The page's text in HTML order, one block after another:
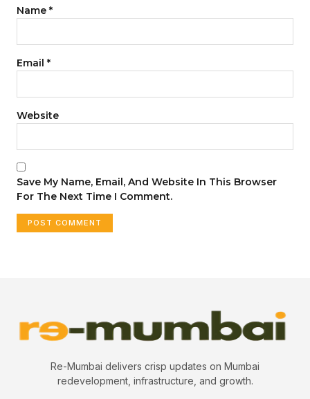
Name *
Email *
Website
Save My Name, Email, And Website In This Browser
For The Next Time I Comment.
Re-Mumbai delivers crisp updates on Mumbai
redevelopment, infrastructure, and growth.